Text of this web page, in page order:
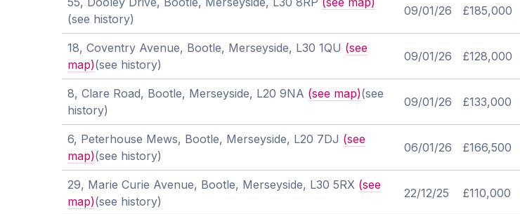
(see history)
09/01/26 £185,000
18, Coventry Avenue, Bootle, Merseyside, L30 1QU (see
map)(see history)
09/01/26 £128,000
8, Clare Road, Bootle, Merseyside, L20 9NA (see map)(see
history)
09/01/26 £133,000
6, Peterhouse Mews, Bootle, Merseyside, L20 7DJ (see
map)(see history)
06/01/26 £166,500
29, Marie Curie Avenue, Bootle, Merseyside, L30 5RX (see
map)(see history)
22/12/25 £110,000